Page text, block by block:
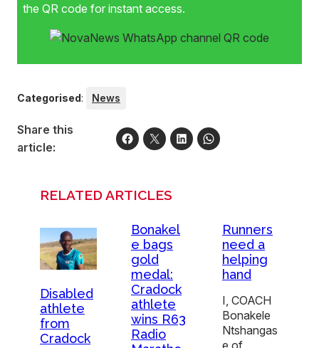
the QR code for instant access.
Categorised: News
Share this
article:
RELATED ARTICLES
Disabled
athlete
from
Cradock
Bonakel
e bags
gold
medal:
Cradock
athlete
wins R63
Radio
Runners
need a
helping
hand
I, COACH
Bonakele
Ntshangas
e of